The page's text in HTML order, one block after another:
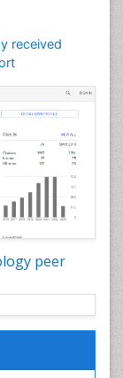
received
peer